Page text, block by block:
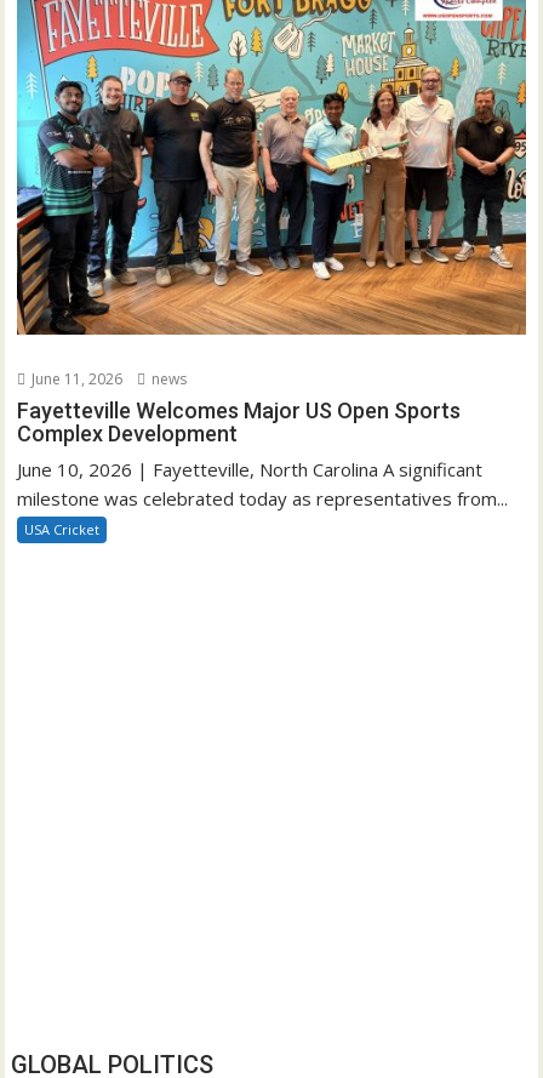
June 11, 2026 news
Fayetteville Welcomes Major US Open Sports
Complex Development
June 10, 2026 | Fayetteville, North Carolina A significant
milestone was celebrated today as representatives from...
USA Cricket
GLOBAL POLITICS